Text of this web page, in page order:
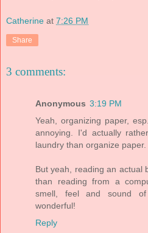
Catherine at 7:26 PM
Share
3 comments:
Anonymous 3:19 PM
Yeah, organizing paper,
annoying. I'd actually
laundry than organize paper.
But yeah, reading an actual
than reading from a
smell, feel and sound
wonderful!
Reply